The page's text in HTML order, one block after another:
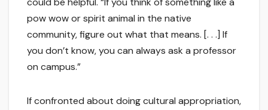
pow wow or spirit animal in the native
community, figure out what that means. [. . .] If
you don’t know, you can always ask a professor
on campus.”
If confronted about doing cultural appropriation,